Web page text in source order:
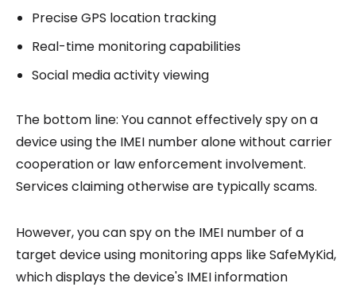
Precise GPS location tracking
Real-time monitoring capabilities
Social media activity viewing
The bottom line: You cannot effectively spy on a
device using the IMEI number alone without carrier
cooperation or law enforcement involvement.
Services claiming otherwise are typically scams.
However, you can spy on the IMEI number of a
target device using monitoring apps like SafeMyKid,
which displays the device's IMEI information